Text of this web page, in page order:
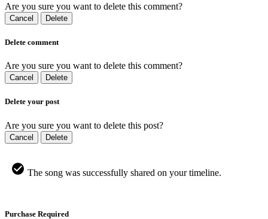
Are you sure you want to delete this comment?
Cancel Delete
Delete comment
Are you sure you want to delete this comment?
Cancel Delete
Delete your post
Are you sure you want to delete this post?
Cancel Delete
The song was successfully shared on your timeline.
Purchase Required